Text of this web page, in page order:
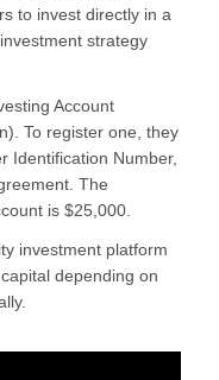
to invest directly in a
strategy
Account
To register one, they
Identification Number,
The
is $25,000.
investment platform
depending on